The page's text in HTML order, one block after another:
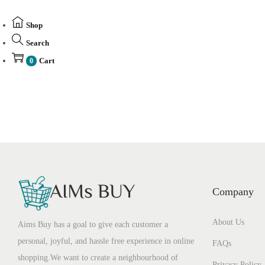
Shop
Search
0 Cart
Aims Buy has a goal to give each customer a
personal, joyful, and hassle free experience in online
shopping.We want to create a neighbourhood of
Company
About Us
FAQs